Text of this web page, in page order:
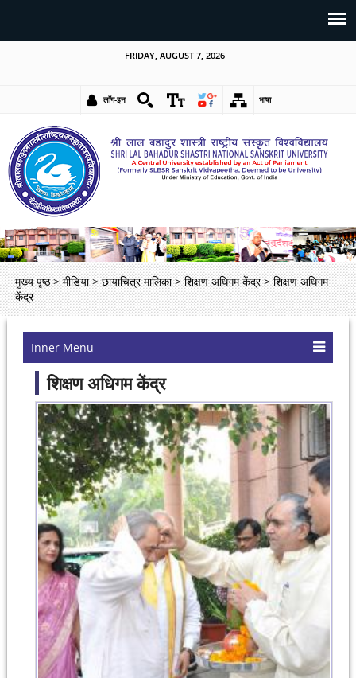
FRIDAY, AUGUST 7, 2026
लॉग-इन भाषा
मुख्य पृष्ठ > मीडिया > छायाचित्र मालिका > शिक्षण अधिगम केंद्र > शिक्षण अधिगम
केंद्र
Inner Menu
शिक्षण अधिगम केंद्र
Pages